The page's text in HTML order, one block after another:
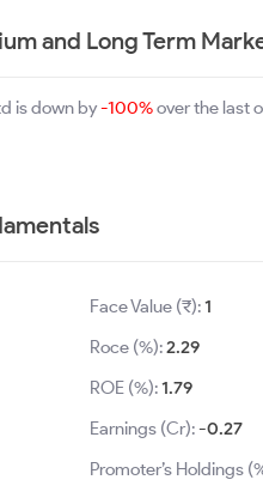
and Long Term
is down by-100%over the last
Face Value (₹):1
Roce (%):2.29
ROE (%):1.79
Earnings (Cr):-0.27
Promoter’s Holdings